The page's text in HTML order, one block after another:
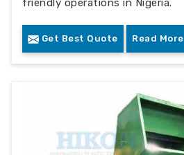
friendly operations in Nigeria.
Get Best Quote Read More